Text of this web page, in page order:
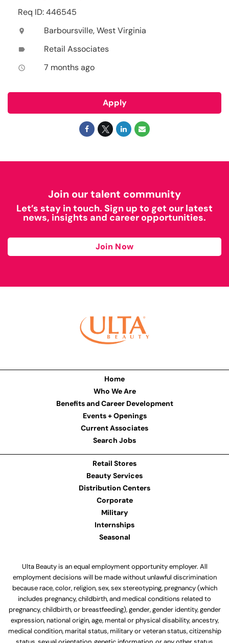
Req ID: 446545
location_on Barboursville, West Virginia
label Retail Associates
access_time 7 months ago
Apply
Join our talent community
Let’s stay in touch. Sign up to get our latest
news, insights and career opportunities.
Join Now
Home
Who We Are
Benefits and Career Development
Events + Openings
Current Associates
Search Jobs
Retail Stores
Beauty Services
Distribution Centers
Corporate
Military
Internships
Seasonal
Ulta Beauty is an equal employment opportunity employer. All
employment decisions will be made without unlawful discrimination
because race, color, religion, sex, sex stereotyping, pregnancy (which
includes pregnancy, childbirth, and medical conditions related to
pregnancy, childbirth, or breastfeeding), gender, gender identity, gender
expression, national origin, age, mental or physical disability, ancestry,
medical condition, marital status, military or veteran status, citizenship